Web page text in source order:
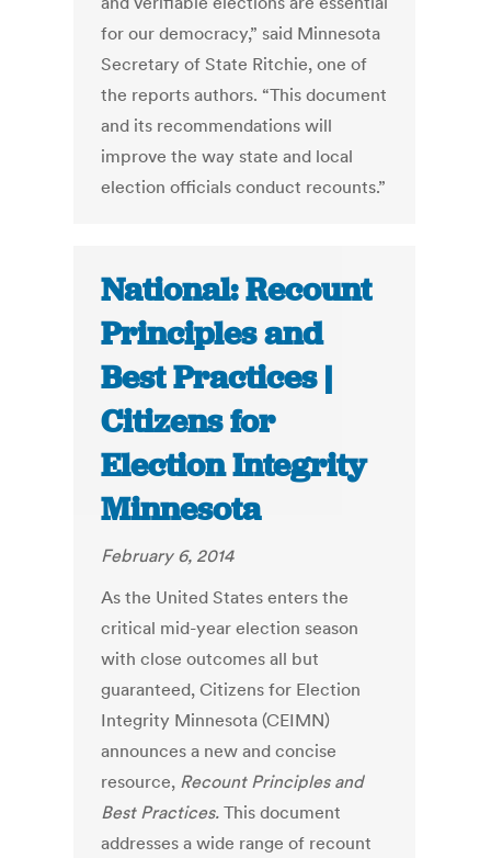
for our democracy,” said Minnesota
Secretary of State Ritchie, one of
the reports authors. “This document
and its recommendations will
improve the way state and local
election officials conduct recounts.”
National: Recount
Principles and
Best Practices |
Citizens for
Election Integrity
Minnesota
February 6, 2014
As the United States enters the
critical mid-year election season
with close outcomes all but
guaranteed, Citizens for Election
Integrity Minnesota (CEIMN)
announces a new and concise
resource, Recount Principles and
Best Practices.This document
addresses a wide range of recount